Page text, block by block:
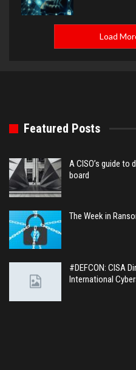
Load
Featured Posts
A CISO’s guide
board
The Week in
#DEFCON: CISA
International